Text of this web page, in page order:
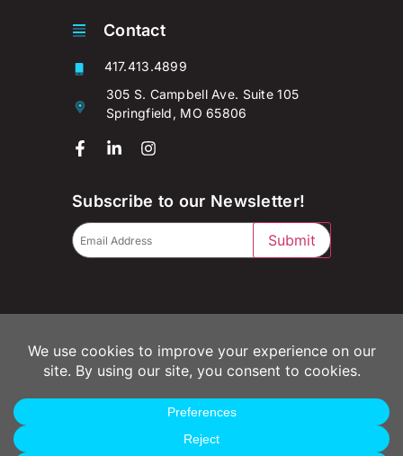
Contact
417.413.4899
305 S. Campbell Ave. Suite 105
Springfield, MO 65806
Subscribe to our Newsletter!
Submit
© 2026 Campaignium LLC